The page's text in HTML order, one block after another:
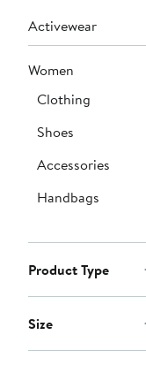
Activewear
Women
Clothing
Shoes
Accessories
Handbags
Product Type
Size